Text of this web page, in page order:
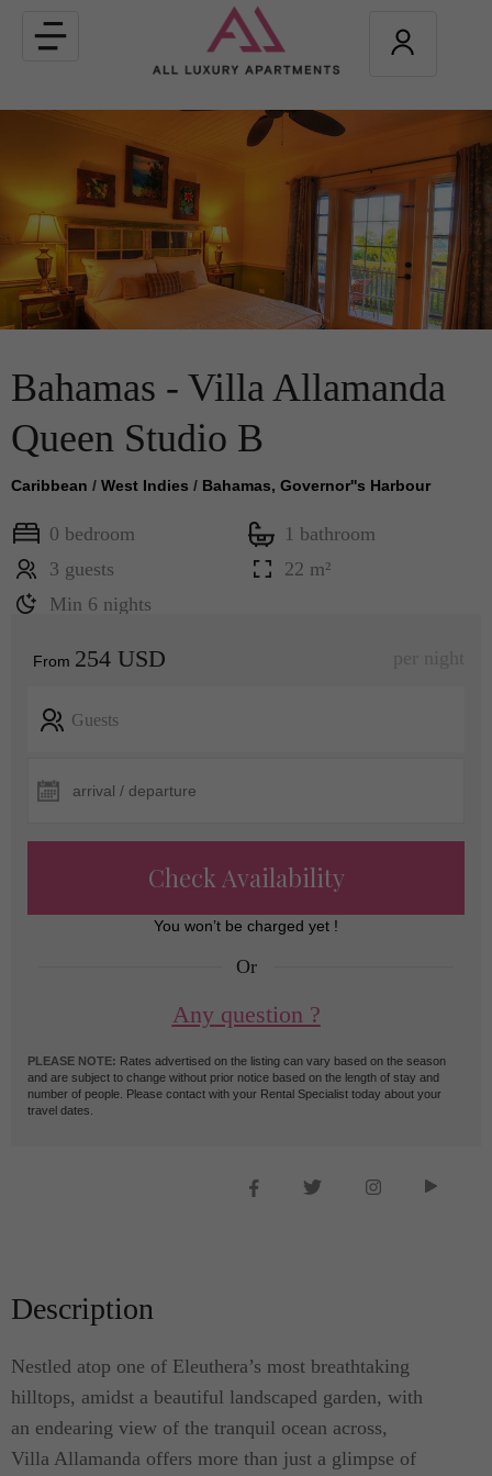
Toggle
navigation
Bahamas - Villa Allamanda
Queen Studio B
Caribbean / West Indies / Bahamas, Governor''s Harbour
0 bedroom
1 bathroom
3 guests
22 m²
Min 6 nights
From 254 USD per night
Guests
Check Availability
You won’t be charged yet !
Or
Any question ?
PLEASE NOTE: Rates advertised on the listing can vary based on the season
and are subject to change without prior notice based on the length of stay and
number of people. Please contact with your Rental Specialist today about your
travel dates.
Description
Nestled atop one of Eleuthera’s most breathtaking
hilltops, amidst a beautiful landscaped garden, with
an endearing view of the tranquil ocean across,
Villa Allamanda offers more than just a glimpse of